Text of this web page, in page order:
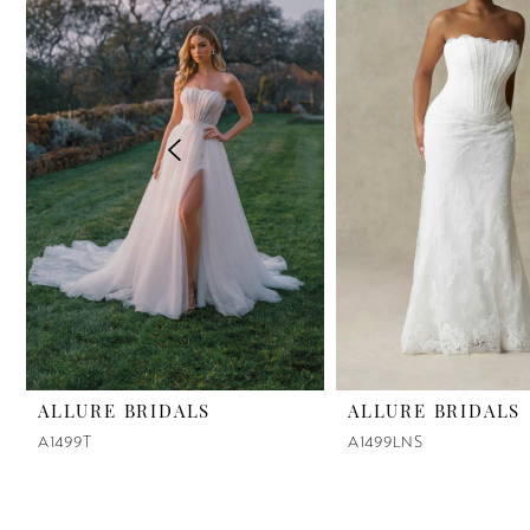
2
3
4
5
6
7
8
10
ALLURE BRIDALS
A1499T
ALLURE BRIDALS
A1499LNS